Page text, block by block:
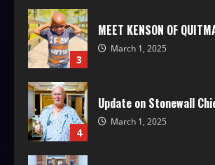
3
MEET KENSON OF
March 1, 2025
4
Update on Stonewall
March 1, 2025